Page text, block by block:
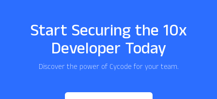
Start Securing the 10x
Developer Today
Discover the power of Cycode for your team.